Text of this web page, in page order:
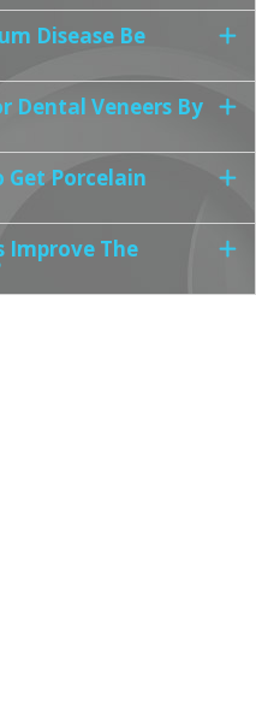
Disease Be
Dental Veneers By
Get Porcelain
Improve The